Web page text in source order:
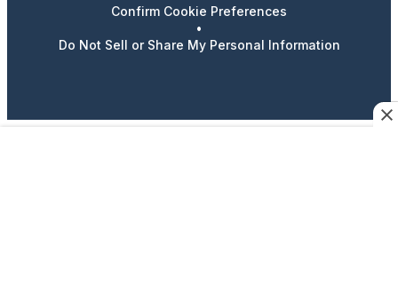
Confirm Cookie Preferences
•
Do Not Sell or Share My Personal Information